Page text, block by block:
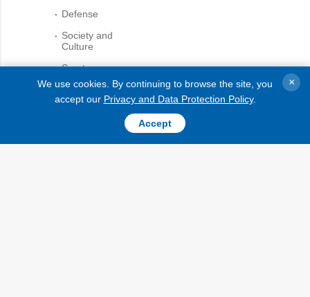
Defense
Society and
Culture
Sports
Crime
While citing and using any
materials on the Internet, links
to the website ukrinform.net
not lower than the first
We use cookies. By continuing to browse the site, you
accept our Privacy and Data Protection Policy.
Accept
×